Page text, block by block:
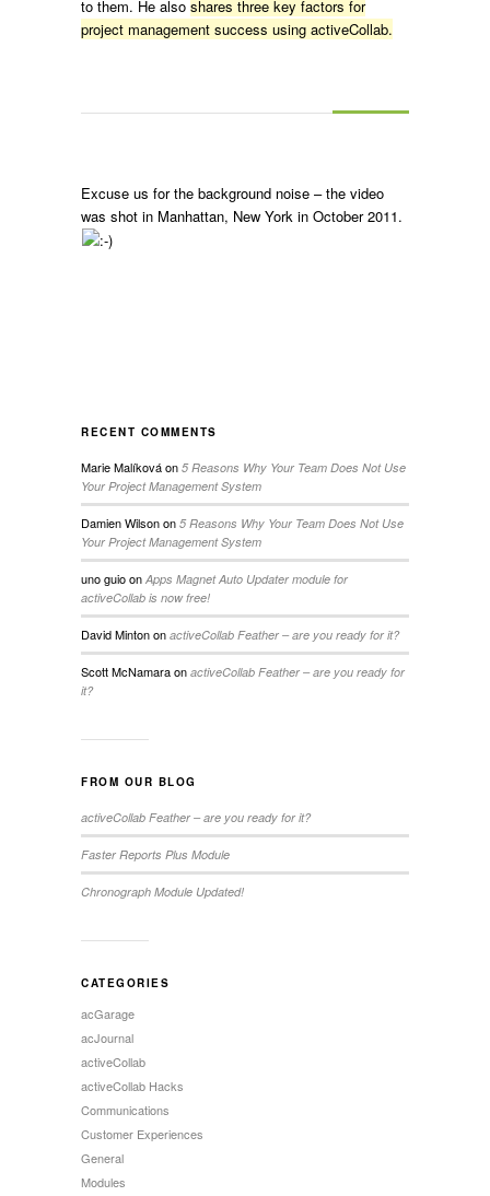
to them. He also shares three key factors for
project management success using activeCollab.
Excuse us for the background noise – the video
was shot in Manhattan, New York in October 2011.
RECENT COMMENTS
Marie Malíkováon 5 Reasons Why Your Team Does Not Use
Your Project Management System
Damien Wilsonon 5 Reasons Why Your Team Does Not Use
Your Project Management System
uno guioon Apps Magnet Auto Updater module for
activeCollab is now free!
David Mintonon activeCollab Feather – are you ready for it?
Scott McNamaraon activeCollab Feather – are you ready for
it?
FROM OUR BLOG
activeCollab Feather – are you ready for it?
Faster Reports Plus Module
Chronograph Module Updated!
CATEGORIES
acGarage
acJournal
activeCollab
activeCollab Hacks
Communications
Customer Experiences
General
Modules